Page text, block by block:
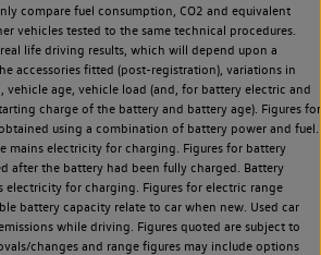
compare fuel consumption, CO2 and equivalent
vehicles tested to the same technical procedures.
life driving results, which will depend upon a
accessories fitted (post-registration), variations in
vehicle age, vehicle load (and, for battery electric and
charge of the battery and battery age). Figures for
using a combination of battery power and fuel.
mains electricity for charging. Figures for battery
after the battery had been fully charged. Battery
electricity for charging. Figures for electric range
battery capacity relate to car when new. Used car
while driving. Figures quoted are subject to
changes and range figures may include options